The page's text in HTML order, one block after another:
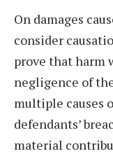
On damages
consider
prove that harm
negligence of
multiple causes
defendants’
material